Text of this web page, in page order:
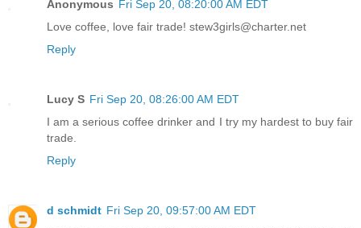
Anonymous Fri Sep 20, 08:20:00 AM EDT
Love coffee, love fair trade! stew3girls@charter.net
Reply
Lucy S Fri Sep 20, 08:26:00 AM EDT
I am a serious coffee drinker and I try my hardest to buy fair
trade.
Reply
d schmidt Fri Sep 20, 09:57:00 AM EDT